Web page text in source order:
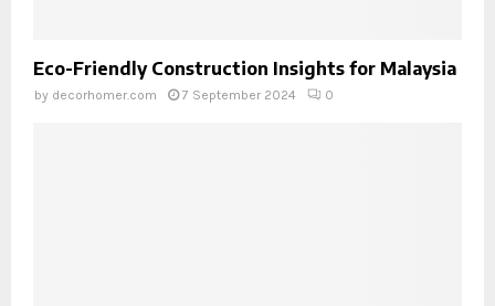
Eco-Friendly Construction Insights for Malaysia
by decorhomer.com 7 September 2024 0